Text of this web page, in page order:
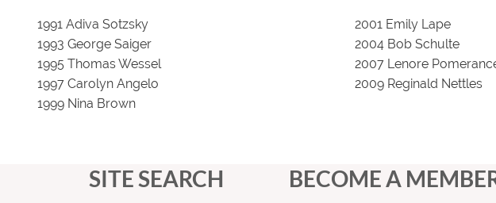
1991 Adiva Sotzsky
1993 George Saiger
1995 Thomas Wessel
1997 Carolyn Angelo
1999 Nina Brown
2001 Emily Lape
2004 Bob Schulte
2007 Lenore
2009 Reginald Nettles
SITE SEARCH BECOME A